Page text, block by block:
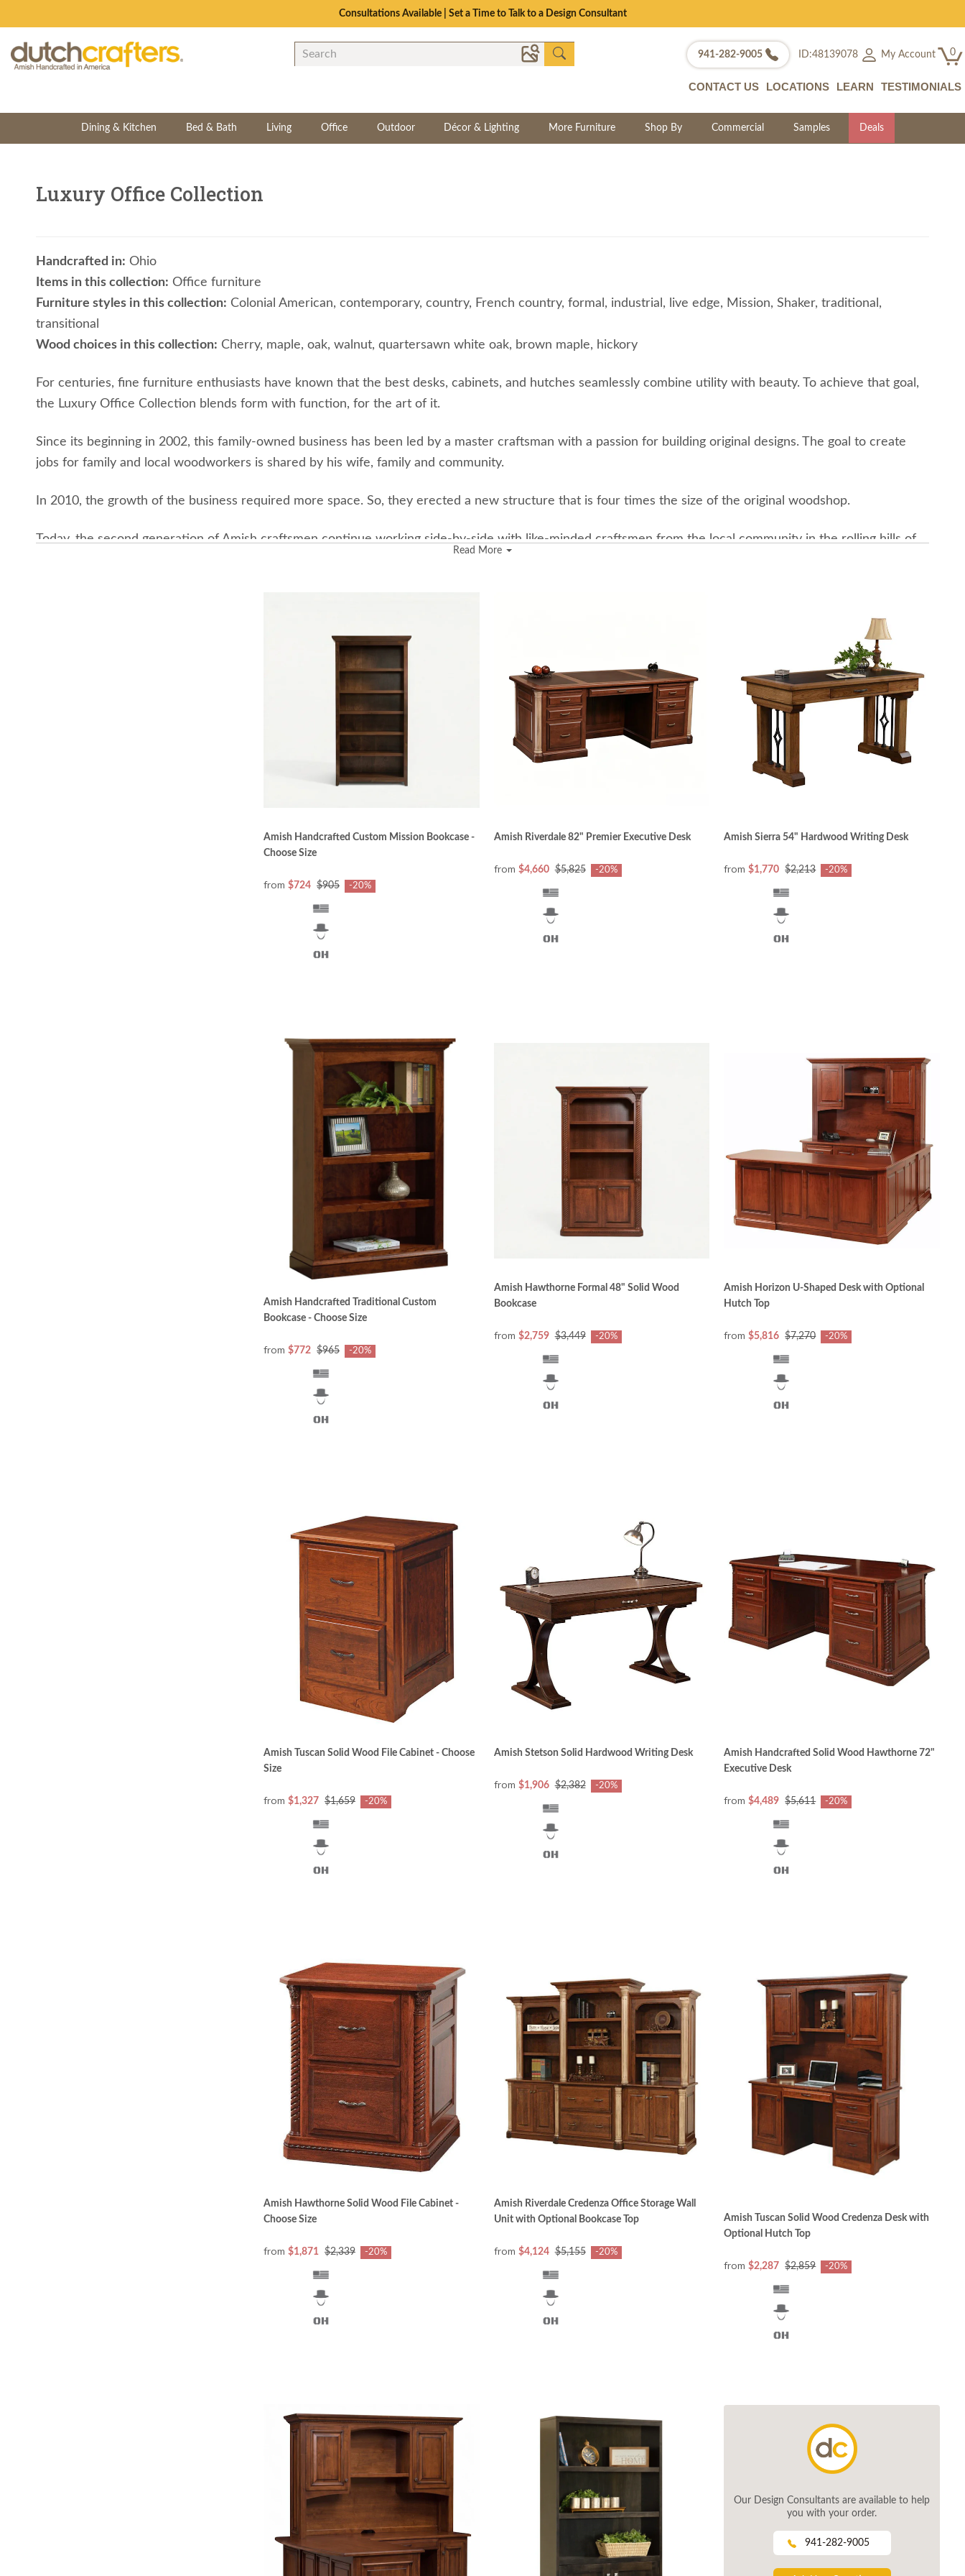
The Crafted for Comfort Event | Save Up to 25% Through 8/11
941-282-9005 ID:48139078 My Account 0
CONTACT US LOCATIONS LEARN TESTIMONIALS
Dining & Kitchen Bed & Bath Living Office Outdoor Décor & Lighting More Furniture Shop By Commercial Samples Deals
Luxury Office Collection
Handcrafted in: Ohio
Items in this collection: Office furniture
Furniture styles in this collection: Colonial American, contemporary, country, French country, formal, industrial, live edge, Mission, Shaker, traditional,
transitional
Wood choices in this collection: Cherry, maple, oak, walnut, quartersawn white oak, brown maple, hickory
For centuries, fine furniture enthusiasts have known that the best desks, cabinets, and hutches seamlessly combine utility with beauty. To achieve that goal,
the Luxury Office Collection blends form with function, for the art of it.
Since its beginning in 2002, this family-owned business has been led by a master craftsman with a passion for building original designs. The goal to create
jobs for family and local woodworkers is shared by his wife, family and community.
In 2010, the growth of the business required more space. So, they erected a new structure that is four times the size of the original woodshop.
Today, the second generation of Amish craftsmen continue working side-by-side with like-minded craftsmen from the local community in the rolling hills of
DutchCrafters Luxury Office Collection is designed to reflect classic beauty. Craftsmen also watch for changing consumer needs and style preferences,
bringing their customers the best in exciting new looks and features at the right time.
Office furniture pieces once designed for reading, writing, and filing papers address different needs today. Computers, television screens and other
electronic devices have changed the requirements to accommodate all the electronic needs for work and entertainment. Office furniture must be sturdy,
Great furniture starts with great wood—only the finest quality North American hardwoods (oak, cherry, brown maple, hickory, walnut, and tiger maple) will
do. No particle board or medium density fibreboard (MDF) is used. The wood’s appearance, color, strength and grain pattern must meet the craftsmen’s
expectations for each variety of wood to ensure that the customers’ expectations are met or exceeded.
Fine Quality Starts with Solid Construction
Every piece of furniture is built to last with no details overlooked. For example, drawers glide easily and stay sturdy over the years due to precise
construction using the best, time-proven connection joints for that piece—including dovetail, mortise and tenon, tongue and groove, and mitered joints.
Special three-step sanding process used by craftsmen at Luxury Office Collection ensures the silkiest, smoothest surface possible for applying stain. Hand-
rubbed finishing touches are all done by hand to ensure the even coat stain of a master craftsman. The pre-catalyzed varnish used gives the wood’s surface
a lustrous glow that is tough enough to resist damage from spills.
Read More
Amish Handcrafted Custom Mission Bookcase -
Choose Size
from $724 $905 -20%
Amish Riverdale 82" Premier Executive Desk
from $4,660 $5,825 -20%
Amish Sierra 54" Hardwood Writing Desk
from $1,770 $2,213 -20%
Amish Handcrafted Traditional Custom
Bookcase - Choose Size
from $772 $965 -20%
Amish Hawthorne Formal 48" Solid Wood
Bookcase
from $2,759 $3,449 -20%
Amish Horizon U-Shaped Desk with Optional
Hutch Top
from $5,816 $7,270 -20%
Amish Tuscan Solid Wood File Cabinet - Choose
Size
from $1,327 $1,659 -20%
Amish Stetson Solid Hardwood Writing Desk
from $1,906 $2,382 -20%
Amish Handcrafted Solid Wood Hawthorne 72"
Executive Desk
from $4,489 $5,611 -20%
Amish Hawthorne Solid Wood File Cabinet -
Choose Size
from $1,871 $2,339 -20%
Amish Riverdale Credenza Office Storage Wall
Unit with Optional Bookcase Top
from $4,124 $5,155 -20%
Amish Tuscan Solid Wood Credenza Desk with
Optional Hutch Top
from $2,287 $2,859 -20%
Our Design Consultants are available to help
you with your order.
941-282-9005